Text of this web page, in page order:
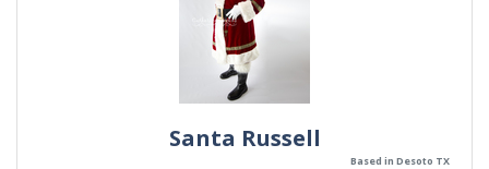
Santa Russell
Based in Desoto TX